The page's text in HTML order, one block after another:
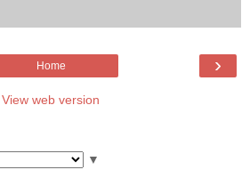
›
Home
View web version
▼